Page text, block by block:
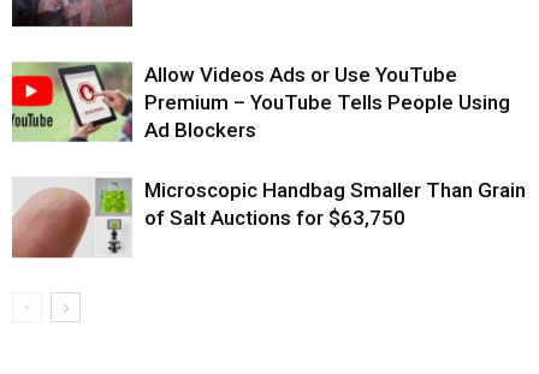
Allow Videos Ads or Use YouTube
Premium – YouTube Tells People Using
Ad Blockers
Microscopic Handbag Smaller Than Grain
of Salt Auctions for $63,750